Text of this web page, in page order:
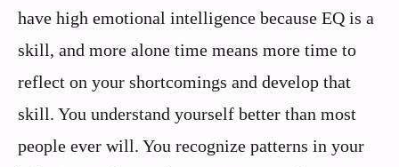
have high emotional intelligence because EQ is a
skill, and more alone time means more time to
reflect on your shortcomings and develop that
skill. You understand yourself better than most
people ever will. You recognize patterns in your